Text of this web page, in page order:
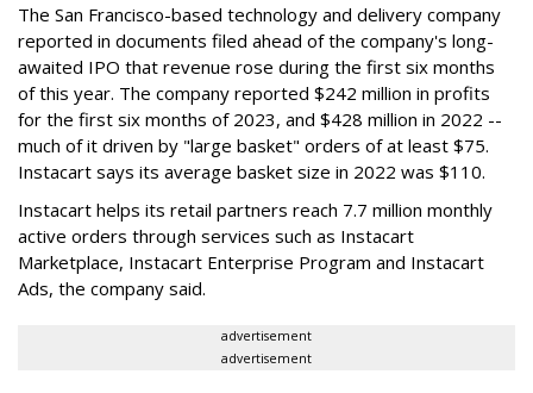
The San Francisco-based technology and delivery company
reported in documents filed ahead of the company's long-
awaited IPO that revenue rose during the first six months
of this year. The company reported $242 million in profits
for the first six months of 2023, and $428 million in 2022 --
much of it driven by "large basket" orders of at least $75.
Instacart says its average basket size in 2022 was $110.
Instacart helps its retail partners reach 7.7 million monthly
active orders through services such as Instacart
Marketplace, Instacart Enterprise Program and Instacart
Ads, the company said.
advertisement
advertisement